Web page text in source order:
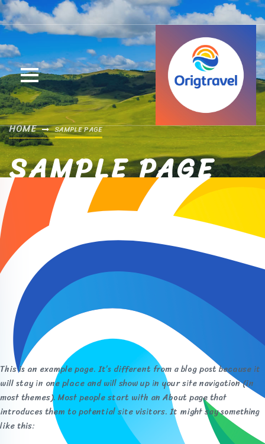
HOME SAMPLE PAGE
SAMPLE PAGE
This is an example page. It’s different from a blog post because it
will stay in one place and will show up in your site navigation (in
most themes). Most people start with an About page that
introduces them to potential site visitors. It might say something
like this: